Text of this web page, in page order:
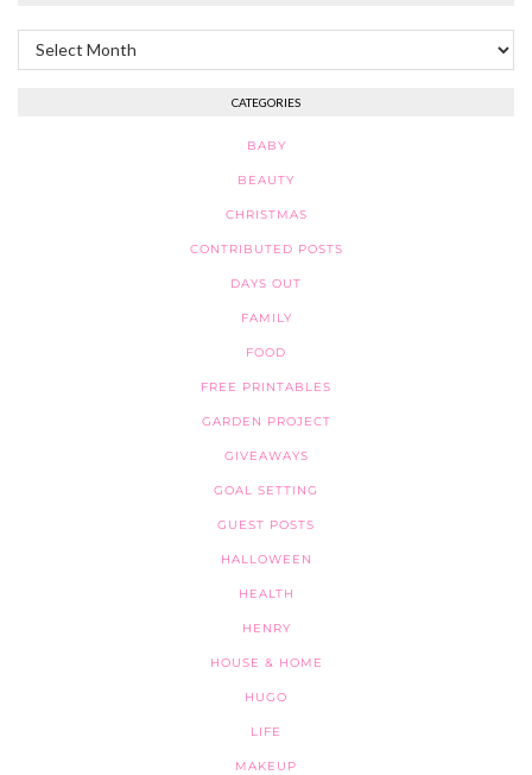
Archives
CATEGORIES
BABY
BEAUTY
CHRISTMAS
CONTRIBUTED POSTS
DAYS OUT
FAMILY
FOOD
FREE PRINTABLES
GARDEN PROJECT
GIVEAWAYS
GOAL SETTING
GUEST POSTS
HALLOWEEN
HEALTH
HENRY
HOUSE & HOME
HUGO
LIFE
MAKEUP